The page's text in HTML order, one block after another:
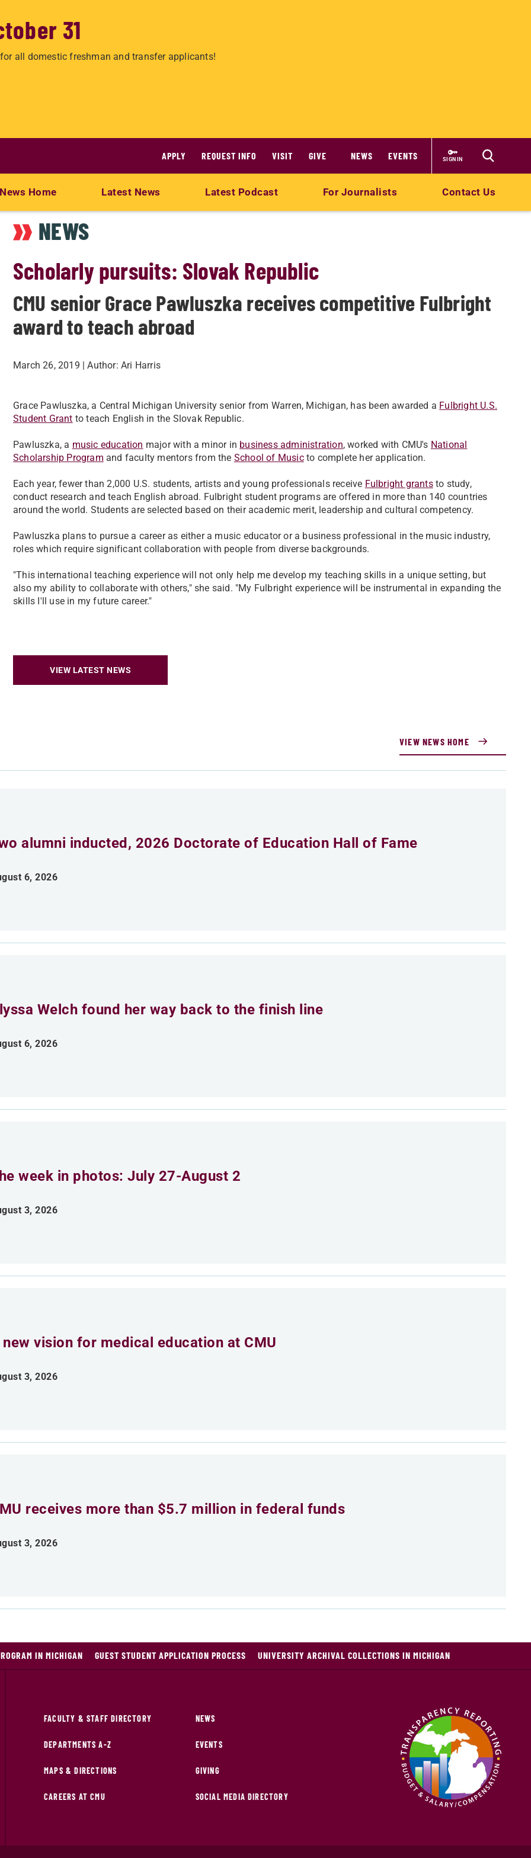
31
all domestic freshman and transfer applicants!
APPLY REQUEST INFO VISIT GIVE NEWS EVENTS SIGN IN
News Home Latest News Latest Podcast For Journalists Contact Us
NEWS
Scholarly pursuits: Slovak Republic
CMU senior Grace Pawluszka receives competitive Fulbright
award to teach abroad
March 26, 2019 | Author: Ari Harris
Grace Pawluszka, a Central Michigan University senior from Warren, Michigan, has been awarded a Fulbright U.S.
Student Grant to teach English in the Slovak Republic.
Pawluszka, a music education major with a minor in business administration, worked with CMU's National
Scholarship Program and faculty mentors from the School of Musicto complete her application.
Each year, fewer than 2,000 U.S. students, artists and young professionals receive Fulbright grantsto study,
conduct research and teach English abroad. Fulbright student programs are offered in more than 140 countries
around the world. Students are selected based on their academic merit, leadership and cultural competency.
Pawluszka plans to pursue a career as either a music educator or a business professional in the music industry,
roles which require significant collaboration with people from diverse backgrounds.
"This international teaching experience will not only help me develop my teaching skills in a unique setting, but
also my ability to collaborate with others," she said. "My Fulbright experience will be instrumental in expanding the
skills I'll use in my future career."
VIEW LATEST NEWS
VIEW NEWS HOME
alumni inducted, 2026 Doctorate of Education Hall of Fame
6, 2026
Welch found her way back to the finish line
6, 2026
week in photos: July 27-August 2
3, 2026
new vision for medical education at CMU
3, 2026
receives more than $5.7 million in federal funds
3, 2026
IN MICHIGAN GUEST STUDENT APPLICATION PROCESS UNIVERSITY ARCHIVAL COLLECTIONS IN MICHIGAN
FACULTY & STAFF DIRECTORY
DEPARTMENTS A-Z
MAPS & DIRECTIONS
CAREERS AT CMU
NEWS
EVENTS
GIVING
SOCIAL MEDIA DIRECTORY